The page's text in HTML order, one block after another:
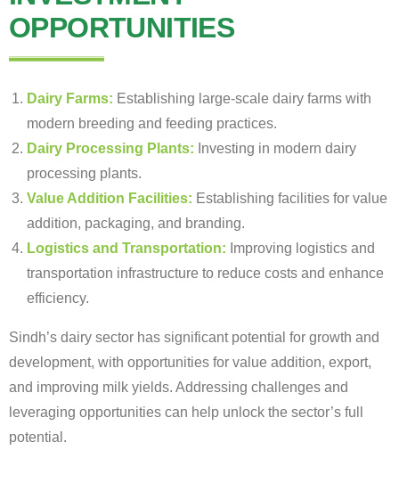
OPPORTUNITIES
Dairy Farms: Establishing large-scale dairy farms with
modern breeding and feeding practices.
Dairy Processing Plants: Investing in modern dairy
processing plants.
Value Addition Facilities: Establishing facilities for value
addition, packaging, and branding.
Logistics and Transportation: Improving logistics and
transportation infrastructure to reduce costs and enhance
efficiency.
Sindh’s dairy sector has significant potential for growth and
development, with opportunities for value addition, export,
and improving milk yields. Addressing challenges and
leveraging opportunities can help unlock the sector’s full
potential.